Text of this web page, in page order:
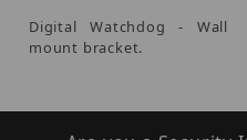
Digital Watchdog - Wall
mount bracket.